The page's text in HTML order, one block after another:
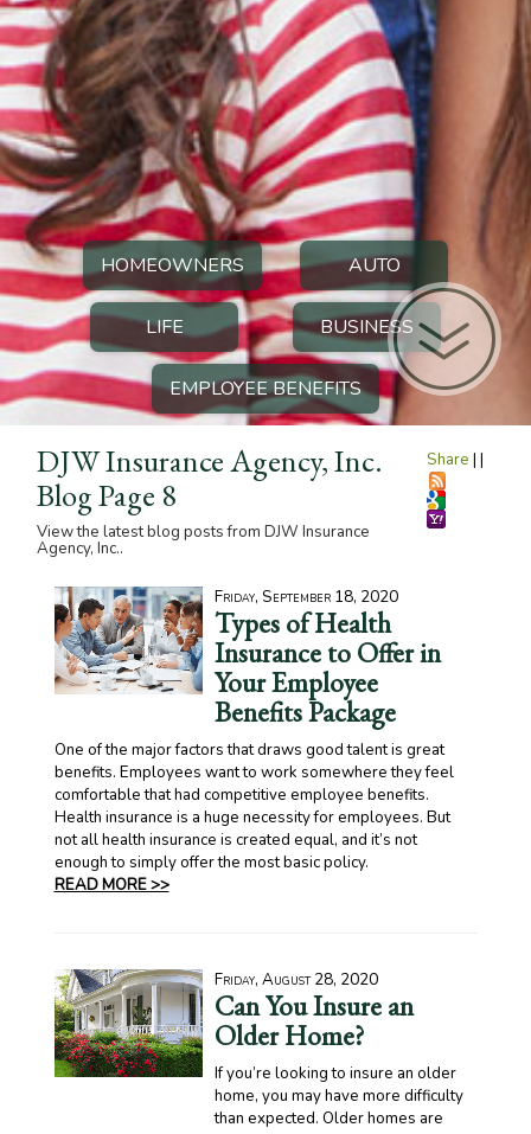
HOMEOWNERS AUTO
LIFE BUSINESS
EMPLOYEE BENEFITS
Share | |
DJW Insurance Agency, Inc.
Blog Page 8
View the latest blog posts from DJW Insurance
Agency, Inc..
Friday, September 18, 2020
Types of Health
Insurance to Offer in
Your Employee
Benefits Package
One of the major factors that draws good talent is great
benefits. Employees want to work somewhere they feel
comfortable that had competitive employee benefits.
Health insurance is a huge necessity for employees. But
not all health insurance is created equal, and it’s not
enough to simply offer the most basic policy.
READ MORE >>
Friday, August 28, 2020
Can You Insure an
Older Home?
If you’re looking to insure an older
home, you may have more difficulty
than expected. Older homes are